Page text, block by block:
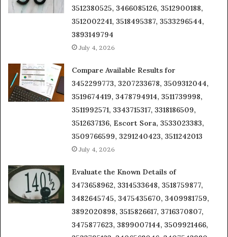
3512380525, 3466085126, 3512900188,
3512002241, 3518495387, 3533296544,
3893149794
July 4, 2026
Compare Available Results for
3452299773, 3207233678, 3509312044,
3519674419, 3478794914, 3511739998,
3511992571, 3343715317, 3318186509,
3512637136, Escort Sora, 3533023383,
3509766599, 3291240423, 3511242013
July 4, 2026
Evaluate the Known Details of
3473658962, 3314533648, 3518759877,
3482645745, 3475435670, 3409981759,
3892020898, 3515826617, 3716370807,
3475877623, 3899007144, 3509921466,